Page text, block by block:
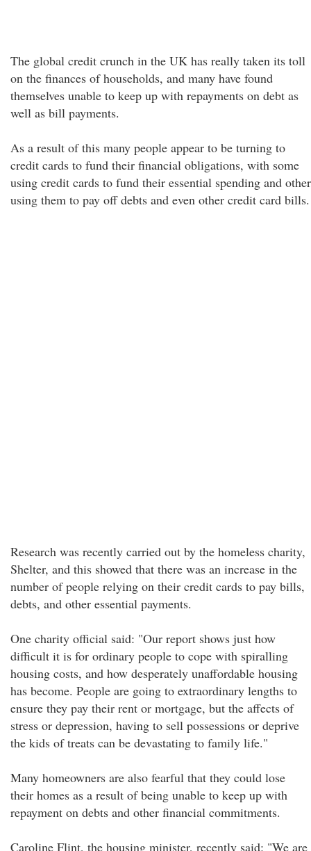
The global credit crunch in the UK has really taken its toll
on the finances of households, and many have found
themselves unable to keep up with repayments on debt as
well as bill payments.
As a result of this many people appear to be turning to
credit cards to fund their financial obligations, with some
using credit cards to fund their essential spending and other
using them to pay off debts and even other credit card bills.
Research was recently carried out by the homeless charity,
Shelter, and this showed that there was an increase in the
number of people relying on their credit cards to pay bills,
debts, and other essential payments.
One charity official said: "Our report shows just how
difficult it is for ordinary people to cope with spiralling
housing costs, and how desperately unaffordable housing
has become. People are going to extraordinary lengths to
ensure they pay their rent or mortgage, but the affects of
stress or depression, having to sell possessions or deprive
the kids of treats can be devastating to family life."
Many homeowners are also fearful that they could lose
their homes as a result of being unable to keep up with
repayment on debts and other financial commitments.
Caroline Flint, the housing minister, recently said: "We are